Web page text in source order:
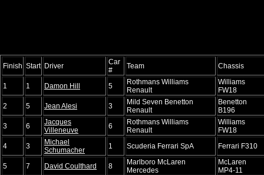
Finish Start Driver
Car
#
Team Chassis
1 1 Damon Hill 5
Rothmans Williams
Renault
Williams
FW18
2
5 Jean Alesi 3
Mild Seven Benetton
Renault
Benetton
B196
3
6
Jacques
Villeneuve
6
Rothmans Williams
Renault
Williams
FW18
4
3
Michael
Schumacher
1 Scuderia Ferrari SpA Ferrari F310
5 7 David Coulthard 8
Marlboro McLaren
Mercedes
McLaren
MP4-11